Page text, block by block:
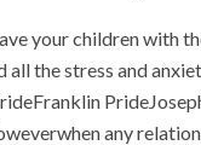
your children
the stress and
any